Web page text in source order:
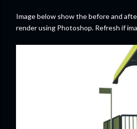
Image below show the before and
render using Photoshop. Refresh if